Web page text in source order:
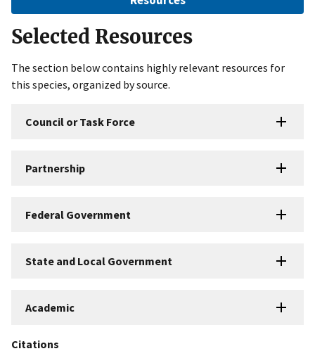
Selected Resources
The section below contains highly relevant resources for
this species, organized by source.
Council or Task Force
Partnership
Federal Government
State and Local Government
Academic
Citations